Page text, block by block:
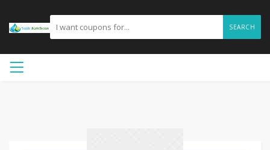
SEARCH